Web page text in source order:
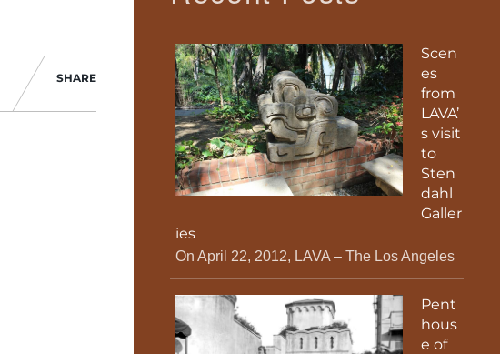
SHARE
Scen
es
from
LAVA’
s visit
to
Sten
dahl
Galler
ies
On April 22, 2012, LAVA – The Los Angeles
Pent
hous
e of